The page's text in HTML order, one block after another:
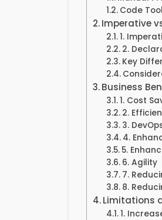
Code
Imperative
1.
2.
Key
Business
1. Cost
2.
3.
4.
5.
6. Agility
7.
8.
Limitations
1.